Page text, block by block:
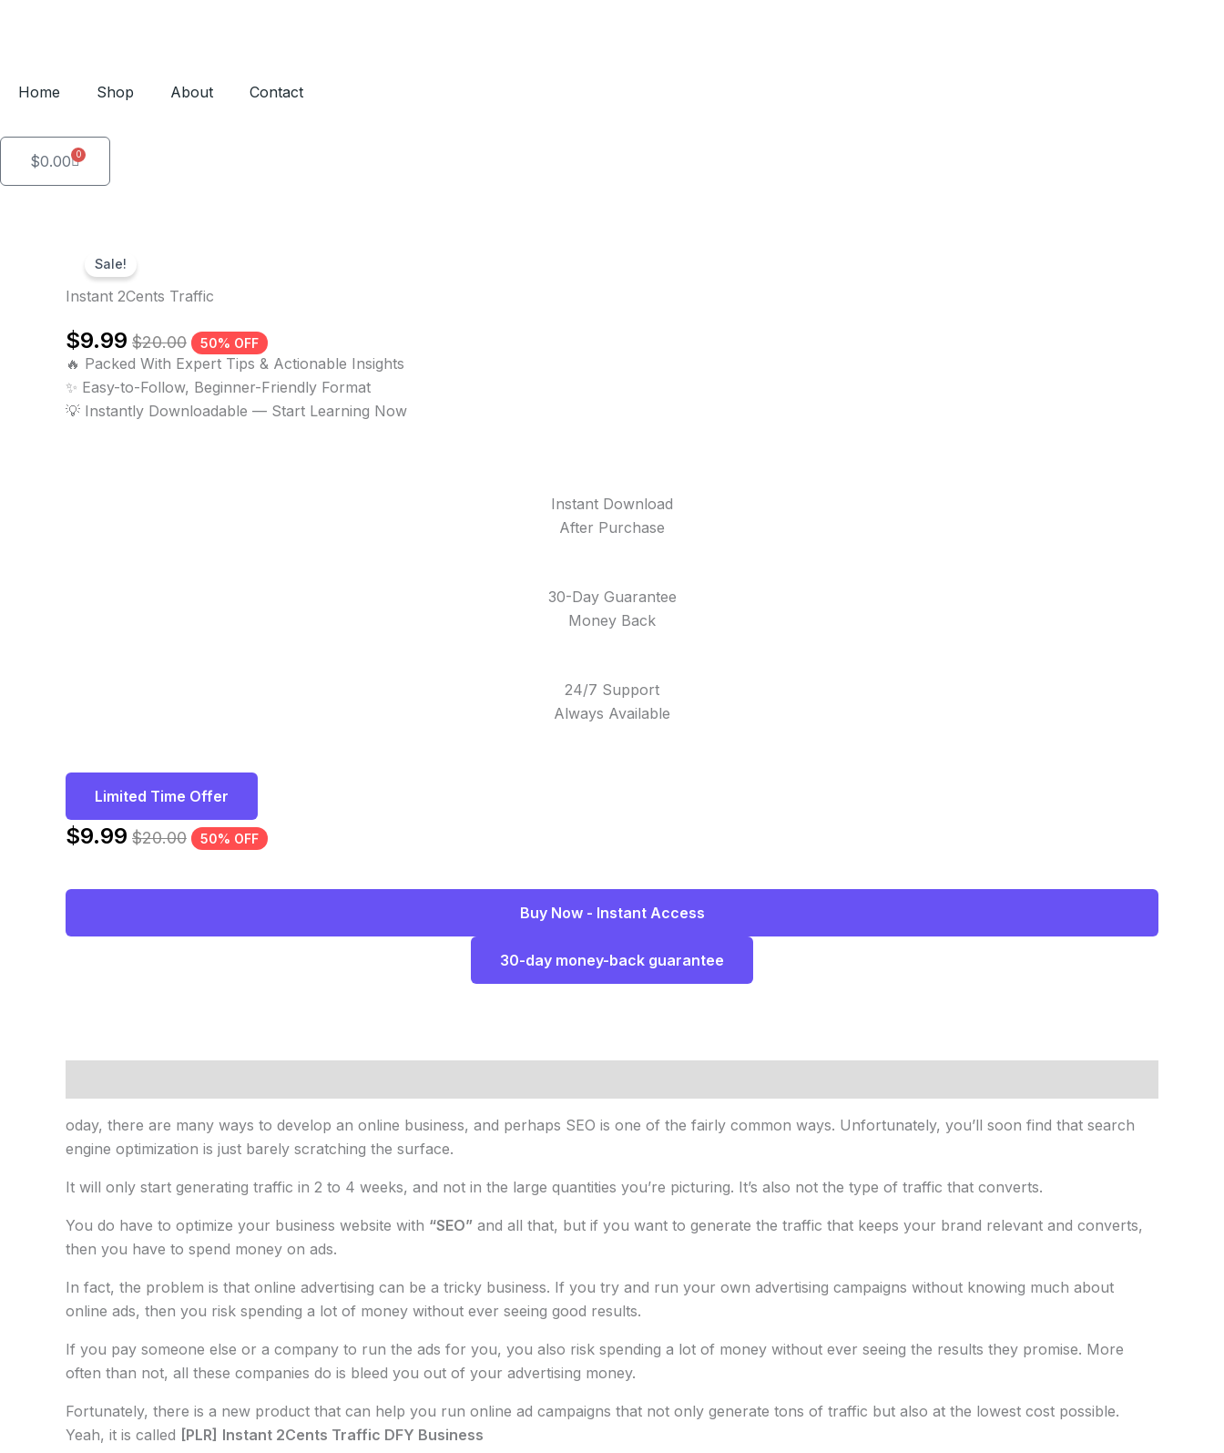
Home
Shop About Contact
$0.00 0
Cart
Sale!
Instant 2Cents Traffic
$9.99 $20.00 50% OFF
🔥 Packed With Expert Tips & Actionable Insights
✨ Easy-to-Follow, Beginner-Friendly Format
💡 Instantly Downloadable — Start Learning Now
Instant Download
After Purchase
30-Day Guarantee
Money Back
24/7 Support
Always Available
Limited Time Offer
$9.99 $20.00 50% OFF
Buy Now - Instant Access
30-day money-back guarantee
oday, there are many ways to develop an online business, and perhaps SEO is one of the fairly common ways. Unfortunately, you’ll soon find that search
engine optimization is just barely scratching the surface.
It will only start generating traffic in 2 to 4 weeks, and not in the large quantities you’re picturing. It’s also not the type of traffic that converts.
You do have to optimize your business website with “SEO” and all that, but if you want to generate the traffic that keeps your brand relevant and converts,
then you have to spend money on ads.
In fact, the problem is that online advertising can be a tricky business. If you try and run your own advertising campaigns without knowing much about
online ads, then you risk spending a lot of money without ever seeing good results.
If you pay someone else or a company to run the ads for you, you also risk spending a lot of money without ever seeing the results they promise. More
often than not, all these companies do is bleed you out of your advertising money.
Fortunately, there is a new product that can help you run online ad campaigns that not only generate tons of traffic but also at the lowest cost possible.
Yeah, it is called [PLR] Instant 2Cents Traffic DFY Business